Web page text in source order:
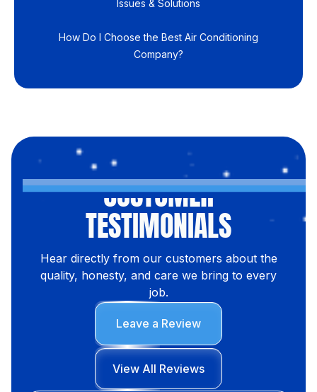
Issues & Solutions
How Do I Choose the Best Air Conditioning
Company?
CUSTOMER
TESTIMONIALS
Hear directly from our customers about the
quality, honesty, and care we bring to every
job.
Leave a Review
View All Reviews